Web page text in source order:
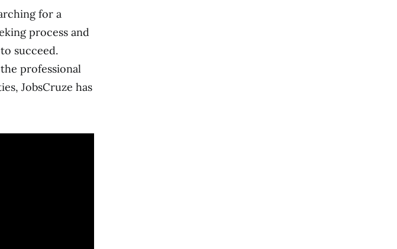
for a
process and
succeed.
professional
JobsCruze has